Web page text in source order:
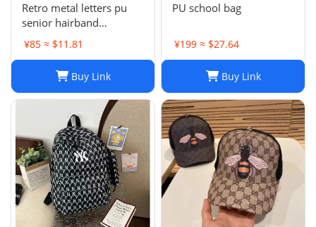
Retro metal letters pu
senior hairband
women's sponge new
leather hairpin pressure
hair French
temperament headband
hair accessories
¥85 ≈ $11.81
Buy Link
PU school bag
¥199 ≈ $27.64
Buy Link